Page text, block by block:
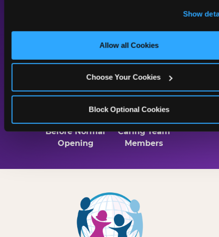
cookies enabled, or click ‘Block Optional Cookies’ to
only necessary cookies.
Show
Allow all Cookies
Choose Your Cookies
Block Optional Cookies
Sound & Music
2 Hrs
Before Normal
Opening
Trained
Caring Team
Members